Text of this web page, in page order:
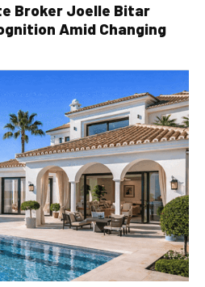
Broker Joelle Bitar
Amid Changing